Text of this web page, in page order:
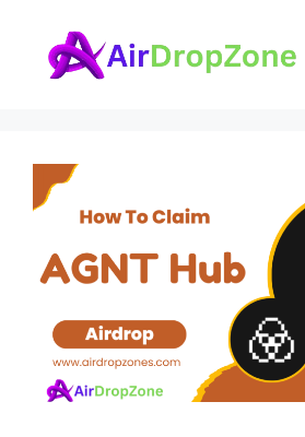
content